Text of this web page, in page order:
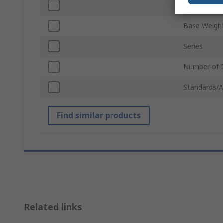
Number of
Base
Series
Number of
Standards/
Find similar products
Related links